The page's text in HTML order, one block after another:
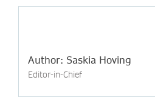
Author: Saskia Hoving
Editor-in-Chief